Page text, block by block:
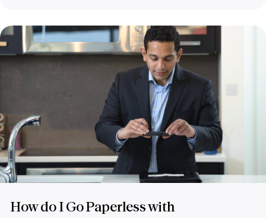
How do I Go Paperless with